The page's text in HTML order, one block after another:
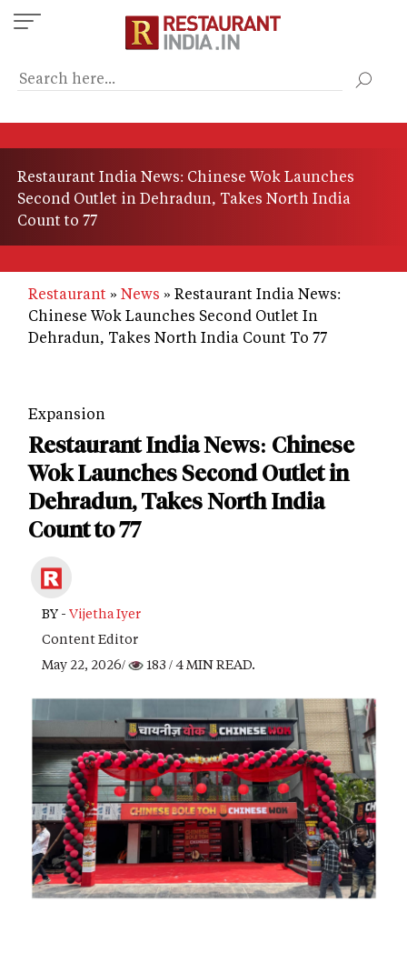
Skip
to
content
Restaurant India News: Chinese Wok Launches
Second Outlet in Dehradun, Takes North India
Count to 77
Restaurant News
Restaurant India News:
Chinese Wok Launches Second Outlet In
Dehradun, Takes North India Count To 77
Expansion
Restaurant India News: Chinese
Wok Launches Second Outlet in
Dehradun, Takes North India
Count to 77
BY - Vijetha Iyer
Content Editor
May 22, 2026/
183 / 4 MIN READ.